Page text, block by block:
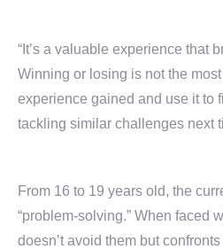
“It’s a valuable experience that
Winning or losing is not the
experience gained and use it to
tackling similar challenges next
From 16 to 19 years old, the
“problem-solving.” When faced
doesn’t avoid them but